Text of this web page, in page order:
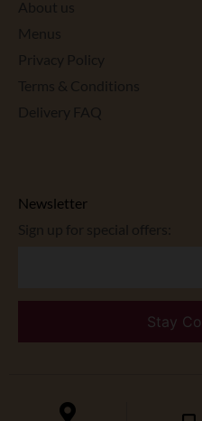
About us
Menus
Privacy Policy
Terms & Conditions
Delivery FAQ
Newsletter
Sign up for special offers: